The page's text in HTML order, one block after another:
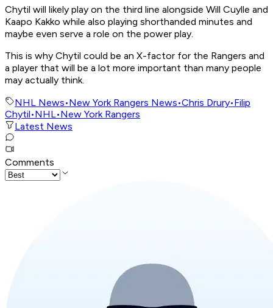
Chytil will likely play on the third line alongside Will Cuylle and
Kaapo Kakko while also playing shorthanded minutes and
maybe even serve a role on the power play.
This is why Chytil could be an X-factor for the Rangers and
a player that will be a lot more important than many people
may actually think.
NHL News•New York Rangers News•Chris Drury•Filip
Chytil•NHL•New York Rangers
Latest News
Comments